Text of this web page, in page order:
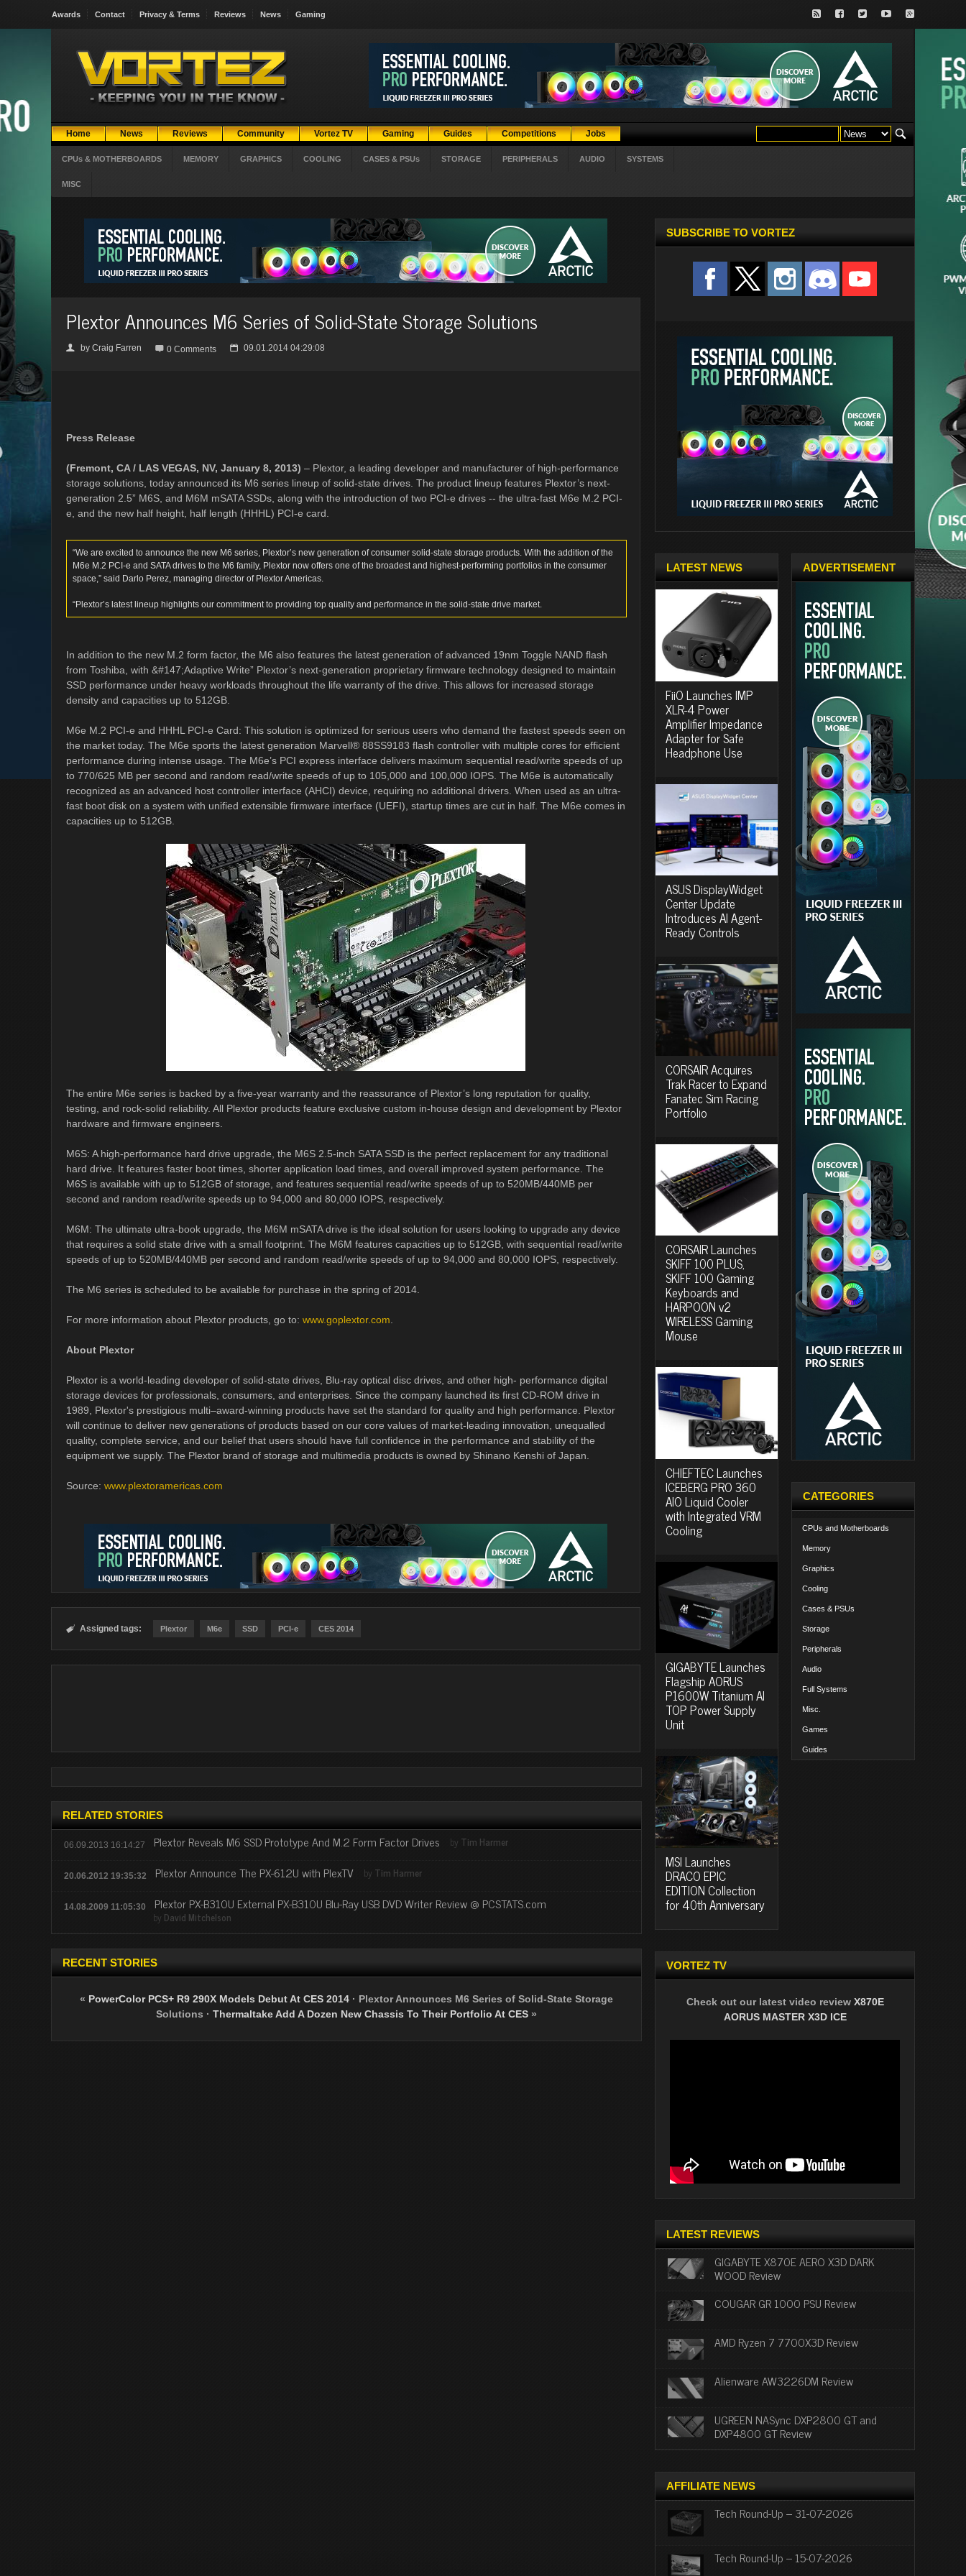
Awards Contact Privacy & Terms Reviews News Gaming
Home News Reviews Community Vortez TV Gaming Guides Competitions Jobs
CPUs & MOTHERBOARDS MEMORY GRAPHICS COOLING CASES & PSUs STORAGE PERIPHERALS AUDIO SYSTEMS
MISC
Plextor Announces M6 Series of Solid-State Storage Solutions
👤 by Craig Farren  0 Comments 📅 09.01.2014 04:29:08
Press Release
(Fremont, CA / LAS VEGAS, NV, January 8, 2013) – Plextor, a leading developer and manufacturer of high-performance
storage solutions, today announced its M6 series lineup of solid-state drives. The product lineup features Plextor’s next-
generation 2.5” M6S, and M6M mSATA SSDs, along with the introduction of two PCI-e drives -- the ultra-fast M6e M.2 PCI-
e, and the new half height, half length (HHHL) PCI-e card.
“We are excited to announce the new M6 series, Plextor’s new generation of consumer solid-state storage products. With the addition of the
M6e M.2 PCI-e and SATA drives to the M6 family, Plextor now offers one of the broadest and highest-performing portfolios in the consumer
space,” said Darlo Perez, managing director of Plextor Americas.
“Plextor’s latest lineup highlights our commitment to providing top quality and performance in the solid-state drive market.
In addition to the new M.2 form factor, the M6 also features the latest generation of advanced 19nm Toggle NAND flash
from Toshiba, with &#147;Adaptive Write” Plextor’s next-generation proprietary firmware technology designed to maintain
SSD performance under heavy workloads throughout the life warranty of the drive. This allows for increased storage
density and capacities up to 512GB.
M6e M.2 PCI-e and HHHL PCI-e Card: This solution is optimized for serious users who demand the fastest speeds seen on
the market today. The M6e sports the latest generation Marvell® 88SS9183 flash controller with multiple cores for efficient
performance during intense usage. The M6e’s PCI express interface delivers maximum sequential read/write speeds of up
to 770/625 MB per second and random read/write speeds of up to 105,000 and 100,000 IOPS. The M6e is automatically
recognized as an advanced host controller interface (AHCI) device, requiring no additional drivers. When used as an ultra-
fast boot disk on a system with unified extensible firmware interface (UEFI), startup times are cut in half. The M6e comes in
capacities up to 512GB.
The entire M6e series is backed by a five-year warranty and the reassurance of Plextor’s long reputation for quality,
testing, and rock-solid reliability. All Plextor products feature exclusive custom in-house design and development by Plextor
hardware and firmware engineers.
M6S: A high-performance hard drive upgrade, the M6S 2.5-inch SATA SSD is the perfect replacement for any traditional
hard drive. It features faster boot times, shorter application load times, and overall improved system performance. The
M6S is available with up to 512GB of storage, and features sequential read/write speeds of up to 520MB/440MB per
second and random read/write speeds up to 94,000 and 80,000 IOPS, respectively.
M6M: The ultimate ultra-book upgrade, the M6M mSATA drive is the ideal solution for users looking to upgrade any device
that requires a solid state drive with a small footprint. The M6M features capacities up to 512GB, with sequential read/write
speeds of up to 520MB/440MB per second and random read/write speeds of up to 94,000 and 80,000 IOPS, respectively.
The M6 series is scheduled to be available for purchase in the spring of 2014.
For more information about Plextor products, go to: www.goplextor.com
About Plextor
Plextor is a world-leading developer of solid-state drives, Blu-ray optical disc drives, and other high- performance digital
storage devices for professionals, consumers, and enterprises. Since the company launched its first CD-ROM drive in
1989, Plextor's prestigious multi–award-winning products have set the standard for quality and high performance. Plextor
will continue to deliver new generations of products based on our core values of market-leading innovation, unequalled
quality, complete service, and our belief that users should have full confidence in the performance and stability of the
equipment we supply. The Plextor brand of storage and multimedia products is owned by Shinano Kenshi of Japan.
Source: www.plextoramericas.com
 Assigned tags: Plextor M6e SSD PCI-e CES 2014
RELATED STORIES
06.09.2013 16:14:27 Plextor Reveals M6 SSD Prototype And M.2 Form Factor Drives by Tim Harmer
20.06.2012 19:35:32 Plextor Announce The PX-612U with PlexTV by Tim Harmer
14.08.2009 11:05:30 Plextor PX-B310U External PX-B310U Blu-Ray USB DVD Writer Review @ PCSTATS.com
by David Mitchelson
RECENT STORIES
« PowerColor PCS+ R9 290X Models Debut At CES 2014 · Plextor Announces M6 Series of Solid-State Storage
Solutions · Thermaltake Add A Dozen New Chassis To Their Portfolio At CES »
SUBSCRIBE TO VORTEZ
LATEST NEWS
FiiO Launches IMP
XLR-4 Power
Amplifier Impedance
Adapter for Safe
Headphone Use
ASUS DisplayWidget
Center Update
Introduces AI Agent-
Ready Controls
CORSAIR Acquires
Trak Racer to Expand
Fanatec Sim Racing
Portfolio
CORSAIR Launches
SKIFF 100 PLUS,
SKIFF 100 Gaming
Keyboards and
HARPOON v2
WIRELESS Gaming
Mouse
CHIEFTEC Launches
ICEBERG PRO 360
AIO Liquid Cooler
with Integrated VRM
Cooling
GIGABYTE Launches
Flagship AORUS
P1600W Titanium AI
TOP Power Supply
Unit
MSI Launches
DRACO EPIC
EDITION Collection
for 40th Anniversary
ADVERTISEMENT
CATEGORIES
CPUs and Motherboards
Memory
Graphics
Cooling
Cases & PSUs
Storage
Peripherals
Audio
Full Systems
Misc.
Games
Guides
VORTEZ TV
Check out our latest video review X870E
AORUS MASTER X3D ICE
LATEST REVIEWS
GIGABYTE X870E AERO X3D DARK
WOOD Review
COUGAR GR 1000 PSU Review
AMD Ryzen 7 7700X3D Review
Alienware AW3226DM Review
UGREEN NASync DXP2800 GT and
DXP4800 GT Review
AFFILIATE NEWS
Tech Round-Up – 31-07-2026
Tech Round-Up – 15-07-2026